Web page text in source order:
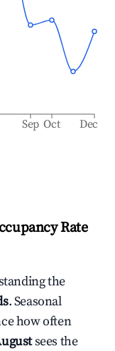
Sep Oct Dec
Rate
the
. Seasonal
how often
sees the